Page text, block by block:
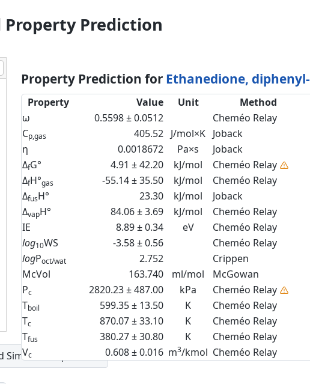
Property Prediction
Property Prediction for Ethanedione, diphenyl-
Property Value Unit Method
ω
0.5598 ± 0.0512
Cheméo Relay
Cp,gas 405.52 J/mol×K Joback
η
0.0018672 Pa×s
Joback
ΔfG° 4.91 ± 42.20 kJ/mol
Cheméo Relay
ΔfH°gas -55.14 ± 35.50 kJ/mol
Cheméo Relay
ΔfusH° 23.30 kJ/mol
Joback
ΔvapH° 84.06 ± 3.69 kJ/mol
Cheméo Relay
IE
8.89 ± 0.34 eV Cheméo Relay
log10WS -3.58 ± 0.56 Cheméo Relay
logPoct/wat 2.752
Crippen
McVol
163.740 ml/mol
McGowan
Pc 2820.23 ± 487.00 kPa
Cheméo Relay
Tboil 599.35 ± 13.50 K Cheméo Relay
Tc 870.07 ± 33.10 K
Cheméo Relay
Tfus 380.27 ± 30.80 K Cheméo Relay
Vc 0.608 ± 0.016 m3/kmol Cheméo Relay